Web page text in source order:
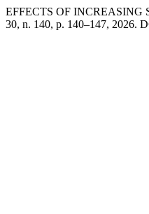
EFFECTS OF
30, n. 140, p. 140–147, 2026.